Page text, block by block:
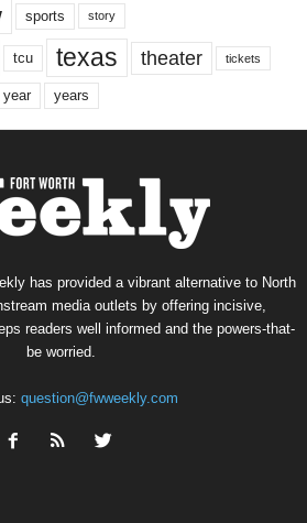
sports story
tcu texas theater tickets
year years
has provided a vibrant alternative to North
media outlets by offering incisive,
readers well informed and the powers-that-
be worried.
question@fwweekly.com